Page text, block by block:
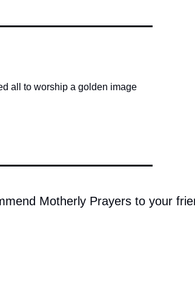
all to worship a golden image
Motherly Prayers to your